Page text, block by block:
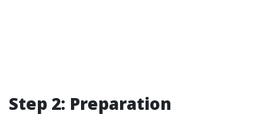
Step 2: Preparation